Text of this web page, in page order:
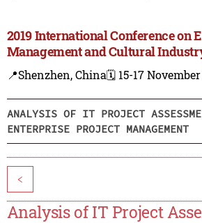
2019 International Conference on
Management and Cultural
📍Shenzhen, China🗓️ 15-17 November
ANALYSIS OF IT PROJECT
ENTERPRISE PROJECT MANAGEMENT
<
Analysis of IT Project